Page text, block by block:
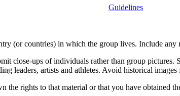
Guidelines
(or countries) in which the group lives. Include
close-ups of individuals rather than group
leaders, artists and athletes. Avoid historical
rights to that material or that you have obtained